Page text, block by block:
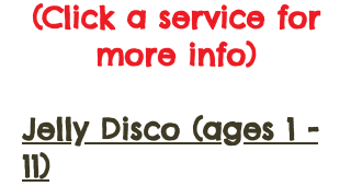
(Click a service for
more info)
Jelly Disco (ages 1 -
11)